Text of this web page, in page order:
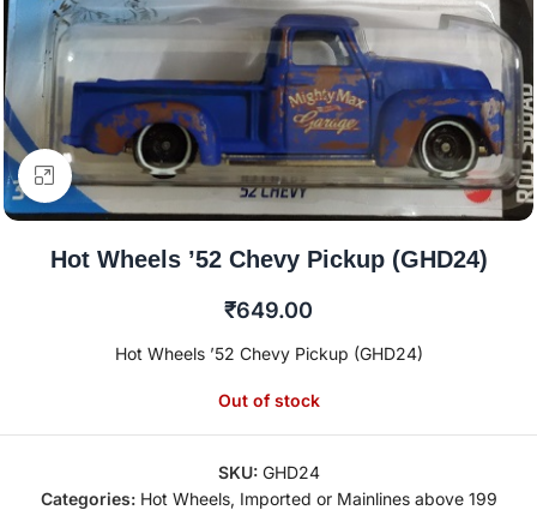
Click to enlarge
Hot Wheels ’52 Chevy Pickup (GHD24)
₹649.00
Hot Wheels ’52 Chevy Pickup (GHD24)
Out of stock
SKU: GHD24
Categories: Hot Wheels, Imported or Mainlines above 199